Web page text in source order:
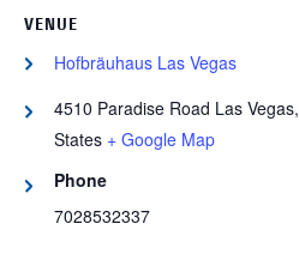
VENUE
Hofbräuhaus Las Vegas
4510 Paradise Road Las Vegas,
States + Google Map
Phone
7028532337